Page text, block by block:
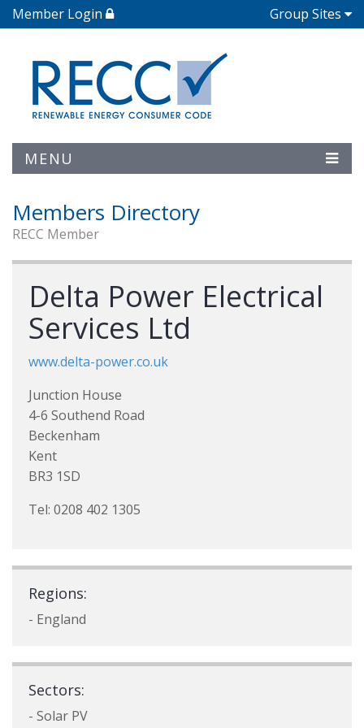
Member Login Group Sites
MENU
Members Directory
RECC Member
Delta Power Electrical
Services Ltd
www.delta-power.co.uk
Junction House
4-6 Southend Road
Beckenham
Kent
BR3 1SD
Tel: 0208 402 1305
Regions:
- England
Sectors:
- Solar PV